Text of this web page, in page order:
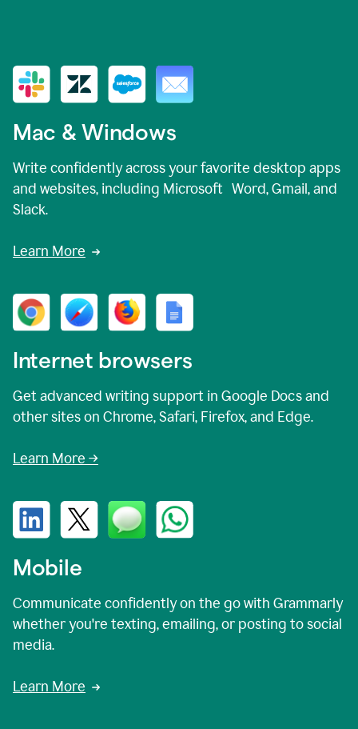
Mac & Windows
Write confidently across your favorite desktop apps
and websites, including Microsoft Word, Gmail, and
Slack.
Learn More
Internet browsers
Get advanced writing support in Google Docs and
other sites on Chrome, Safari, Firefox, and Edge.
Learn More →
Mobile
Communicate confidently on the go with Grammarly
whether you're texting, emailing, or posting to social
media.
Learn More